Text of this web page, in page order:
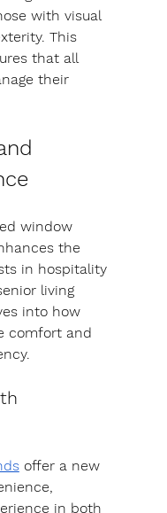
with visual
This
that all
their
window
the
in hospitality
living
into how
comfort and
offer a new
in both